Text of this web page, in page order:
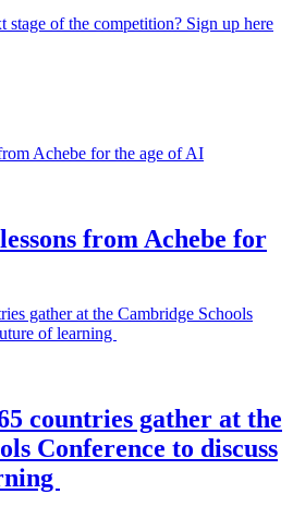
stage of the competition? Sign up here
from Achebe for
countries gather at the
Conference to discuss